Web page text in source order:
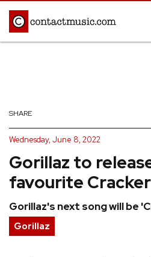
Afrobeats
Classical
Hip Hop/Rap
Jazz
Latin
Pop
Gorillaz to
favourite
Gorillaz's next song will be
SHARE
Wednesday, June 8, 2022
Gorillaz